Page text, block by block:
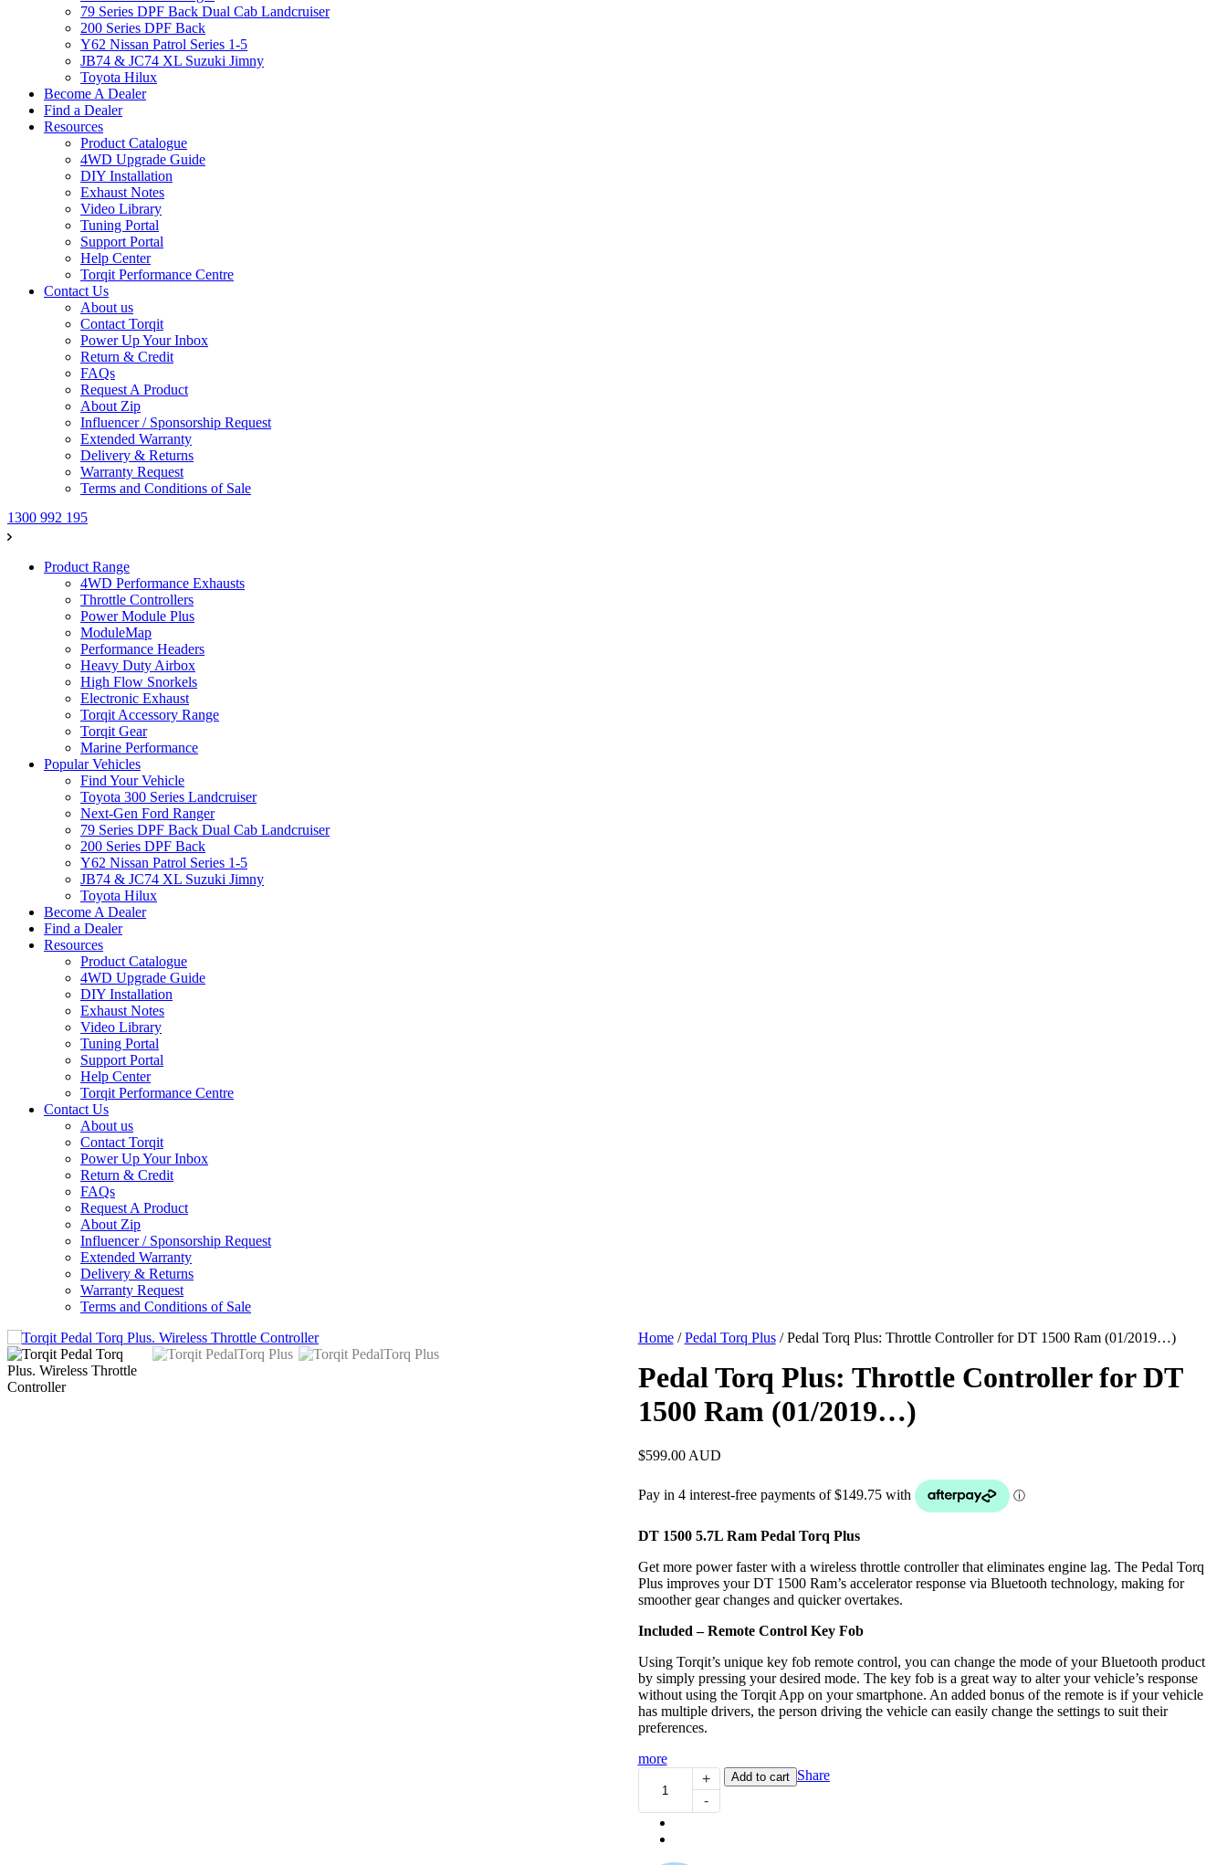
79 Series DPF Back Dual Cab Landcruiser
200 Series DPF Back
Y62 Nissan Patrol Series 1-5
JB74 & JC74 XL Suzuki Jimny
Toyota Hilux
Become A Dealer
Find a Dealer
Resources
Product Catalogue
4WD Upgrade Guide
DIY Installation
Exhaust Notes
Video Library
Tuning Portal
Support Portal
Help Center
Torqit Performance Centre
Contact Us
About us
Contact Torqit
Power Up Your Inbox
Return & Credit
FAQs
Request A Product
About Zip
Influencer / Sponsorship Request
Extended Warranty
Delivery & Returns
Warranty Request
Terms and Conditions of Sale
1300 992 195
Product Range
4WD Performance Exhausts
Throttle Controllers
Power Module Plus
ModuleMap
Performance Headers
Heavy Duty Airbox
High Flow Snorkels
Electronic Exhaust
Torqit Accessory Range
Torqit Gear
Marine Performance
Popular Vehicles
Find Your Vehicle
Toyota 300 Series Landcruiser
Next-Gen Ford Ranger
79 Series DPF Back Dual Cab Landcruiser
200 Series DPF Back
Y62 Nissan Patrol Series 1-5
JB74 & JC74 XL Suzuki Jimny
Toyota Hilux
Become A Dealer
Find a Dealer
Resources
Product Catalogue
4WD Upgrade Guide
DIY Installation
Exhaust Notes
Video Library
Tuning Portal
Support Portal
Help Center
Torqit Performance Centre
Contact Us
About us
Contact Torqit
Power Up Your Inbox
Return & Credit
FAQs
Request A Product
About Zip
Influencer / Sponsorship Request
Extended Warranty
Delivery & Returns
Warranty Request
Terms and Conditions of Sale
Home/Pedal Torq Plus/ Pedal Torq Plus: Throttle Controller for DT 1500 Ram (01/2019…)
Pedal Torq Plus: Throttle Controller for DT
1500 Ram (01/2019…)
$599.00AUD
DT 1500 5.7L Ram Pedal Torq Plus
Get more power faster with a wireless throttle controller that eliminates engine lag. The Pedal Torq
Plus improves your DT 1500 Ram’s accelerator response via Bluetooth technology, making for
smoother gear changes and quicker overtakes.
Included – Remote Control Key Fob
Using Torqit’s unique key fob remote control, you can change the mode of your Bluetooth product
by simply pressing your desired mode. The key fob is a great way to alter your vehicle’s response
without using the Torqit App on your smartphone. An added bonus of the remote is if your vehicle
has multiple drivers, the person driving the vehicle can easily change the settings to suit their
preferences.
more
Torq
Plus:
Throttle
Controller
+
-
Add to cart Share